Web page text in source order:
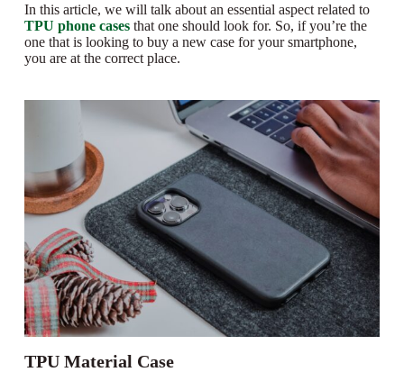
In this article, we will talk about an essential aspect related to
TPU phone casesthat one should look for. So, if you’re the
one that is looking to buy a new case for your smartphone,
you are at the correct place.
TPU Material Case